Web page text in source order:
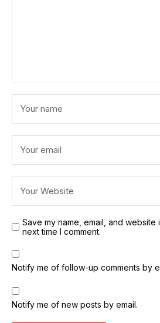
Save my name, email, and
next time I comment.
Notify me of follow-up comments by
Notify me of new posts by email.